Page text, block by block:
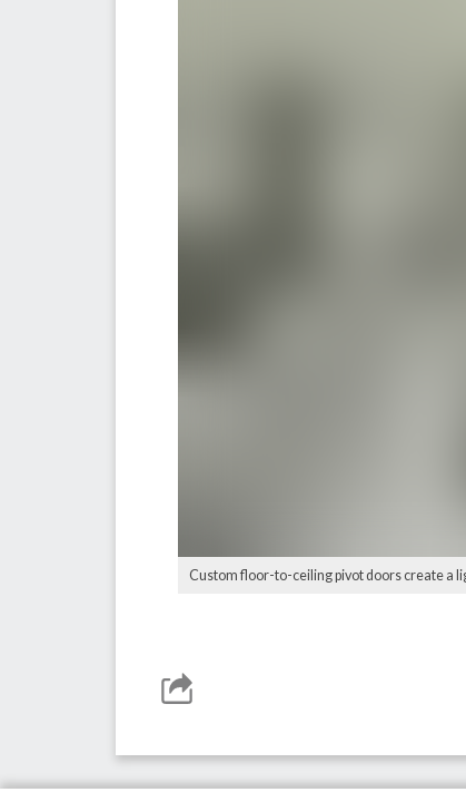
Custom floor-to-ceiling pivot doors create a